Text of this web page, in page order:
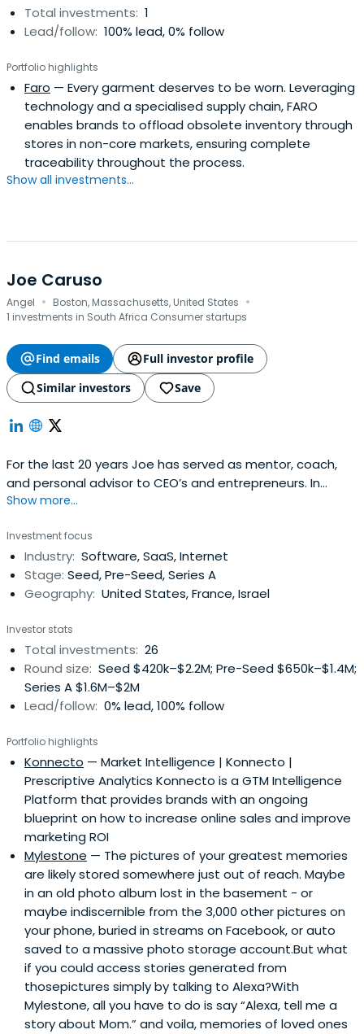
Total investments: 1
Lead/follow: 100% lead, 0% follow
Portfolio highlights
Faro — Every garment deserves to be worn. Leveraging
technology and a specialised supply chain, FARO
enables brands to offload obsolete inventory through
stores in non-core markets, ensuring complete
traceability throughout the process.
Show all investments...
Joe Caruso
Angel · Boston, Massachusetts, United States ·
1 investments in South Africa Consumer startups
Find emails
Full investor profile
Similar investors
Save
For the last 20 years Joe has served as mentor, coach,
and personal advisor to CEO’s and entrepreneurs. In
recent years, he has served as investor, advisor and
private.Joe is currently a member of Launchpad Venture
Group and was previously a member of Walnut Ventures,
Common Angels, eCoastAngels and a principal of
Brookwood Partners, all investment groups for early
practice dealing with structuring and negotiation of
acquisitions, strategic partnerships and financings, and
issues related to dispute resolution.He has served on
dozens of boards over the years and is recipient of the
Leadership in Private Corporate Governance award from
England Chapter. He is a graduate of Northeastern
University (BSEE with honors) and the Harvard Business
School (MBA) He has served as advisor to Northeastern’s
School of Technological Entrepreneurship, and serves as
a mentor for Boston University's entrepreneurship
program, the Boston TechStars program, and Mass
Challenge.Previously, Joe served as interim CEO for
companies in need of strategic change - running
businesses ranging from 5 to 1,000 employees. Early in his
career, he worked at Teradyne and Autex, Inc., and was
CEO at Cyborg Corporation, a venture-funded company
that was a pioneer in the use of PC’s in laboratory and
factory automation. He also has served as an arbitrator
for the American Arbitration Association.Former board
memberships include: ACT Medical, Acumenta, Adhesive
Technologies, American Fantasy Sports, Audiofile, Boston
Show more...
Investment focus
Industry: Software, SaaS, Internet
Stage: Seed, Pre-Seed, Series A
Geography: United States, France, Israel
Investor stats
Total investments: 26
Round size: Seed $420k–$2.2M; Pre-Seed $650k–$1.4M;
Series A $1.6M–$2M
Lead/follow: 0% lead, 100% follow
Portfolio highlights
Konnecto — Market Intelligence | Konnecto |
Prescriptive Analytics Konnecto is a GTM Intelligence
Platform that provides brands with an ongoing
blueprint on how to increase online sales and improve
marketing ROI
Mylestone — The pictures of your greatest memories
are likely stored somewhere just out of reach. Maybe
in an old photo album lost in the basement - or
maybe indiscernible from the 3,000 other pictures on
your phone, buried in streams on Facebook, or auto
saved to a massive photo storage account.But what
if you could access stories generated from
thosepictures simply by talking to Alexa?With
Mylestone, all you have to do is say “Alexa, tell me a
story about Mom.” and voila, memories of loved ones